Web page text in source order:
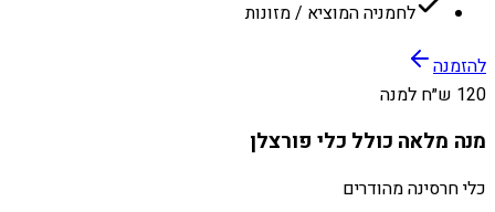
לחמניה המוציא / מזונות
להזמנה
120 ש״ח למנה
מנה מלאה כולל כלי פורצלן
כלי חרסינה מהודרים